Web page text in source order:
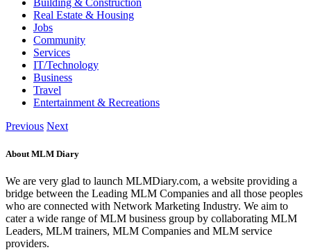
Building & Construction
Real Estate & Housing
Jobs
Community
Services
IT/Technology
Business
Travel
Entertainment & Recreations
Previous Next
About MLM Diary
We are very glad to launch MLMDiary.com, a website providing a
bridge between the Leading MLM Companies and all those peoples
who are connected with Network Marketing Industry. We aim to
cater a wide range of MLM business group by collaborating MLM
Leaders, MLM trainers, MLM Companies and MLM service
providers.